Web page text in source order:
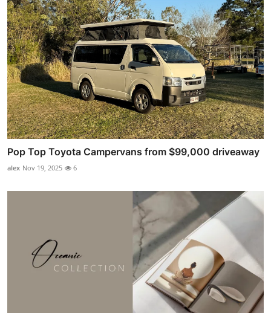
Pop Top Toyota Campervans from $99,000 driveaway
alex Nov 19, 2025 6